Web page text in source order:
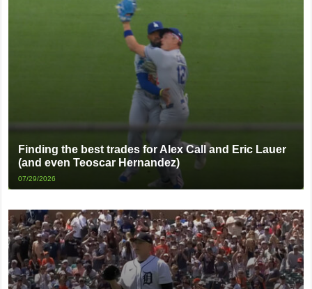
Finding the best trades for Alex Call and Eric Lauer
(and even Teoscar Hernandez)
07/29/2026